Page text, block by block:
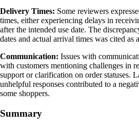
Delivery Times: Some reviewers
times, either experiencing delays in
after the intended use date. The
dates and actual arrival times was cited as
Communication: Issues with
with customers mentioning challenges in
support or clarification on order statuses.
unhelpful responses contributed to a
some shoppers.
Summary